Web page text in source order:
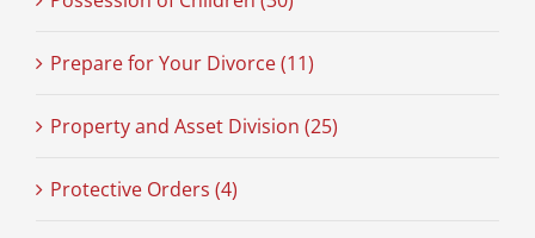
Prepare for Your Divorce (11)
Property and Asset Division (25)
Protective Orders (4)